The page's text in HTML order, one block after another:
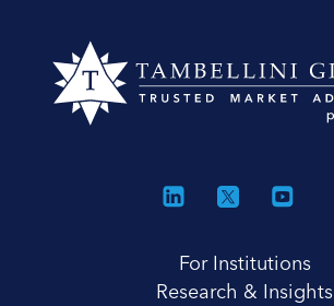
For Institutions
Research & Insights